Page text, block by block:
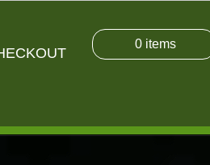
0items